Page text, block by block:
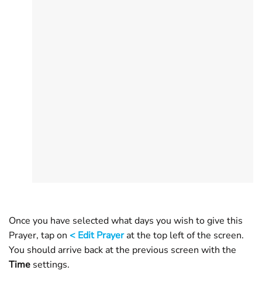
Once you have selected what days you wish to give this
Prayer, tap on < Edit Prayerat the top left of the screen.
You should arrive back at the previous screen with the
Time settings.